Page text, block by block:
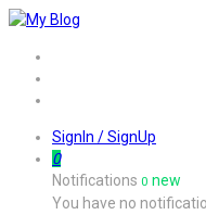
SignIn / SignUp
0
Notifications 0 new
You have no